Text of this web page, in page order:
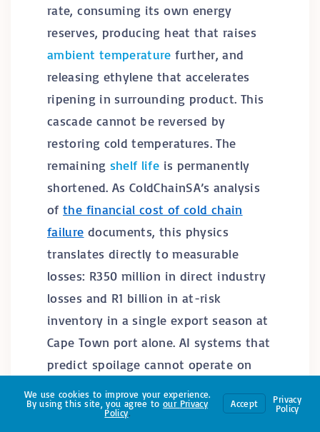
rate, consuming its own energy
reserves, producing heat that raises
ambient temperature further, and
releasing ethylene that accelerates
ripening in surrounding product. This
cascade cannot be reversed by
restoring cold temperatures. The
remaining shelf life is permanently
shortened. As ColdChainSA’s analysis
ofthe financial cost of cold chain
failure documents, this physics
translates directly to measurable
losses: R350 million in direct industry
losses and R1 billion in at-risk
inventory in a single export season at
Cape Town port alone. AI systems that
predict spoilage cannot operate on
the breaks where the damage actually
We use cookies to improve your experience.
By using this site, you agree toour Privacy
Policy.
Accept
Privacy
Policy